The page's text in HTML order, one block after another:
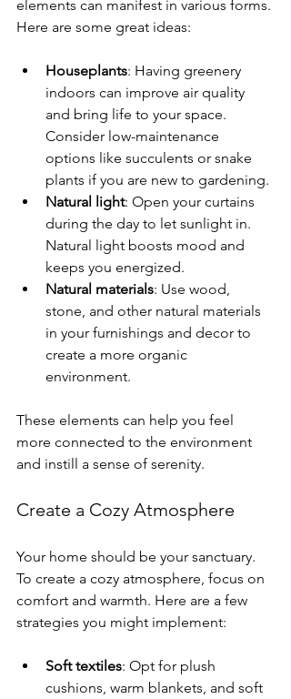
elements can manifest in various forms.
Here are some great ideas:
Houseplants: Having greenery
indoors can improve air quality
and bring life to your space.
Consider low-maintenance
options like succulents or snake
plants if you are new to gardening.
Natural light: Open your curtains
during the day to let sunlight in.
Natural light boosts mood and
keeps you energized.
Natural materials: Use wood,
stone, and other natural materials
in your furnishings and decor to
create a more organic
environment.
These elements can help you feel
more connected to the environment
and instill a sense of serenity.
Create a Cozy Atmosphere
Your home should be your sanctuary.
To create a cozy atmosphere, focus on
comfort and warmth. Here are a few
strategies you might implement:
Soft textiles: Opt for plush
cushions, warm blankets, and soft